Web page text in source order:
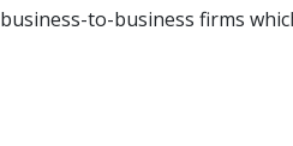
to-business firms